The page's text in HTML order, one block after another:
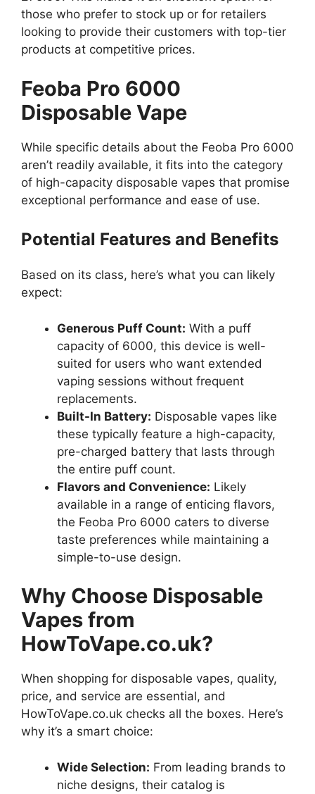
those who prefer to stock up or for retailers
looking to provide their customers with top-tier
products at competitive prices.
Feoba Pro 6000
Disposable Vape
While specific details about the Feoba Pro 6000
aren’t readily available, it fits into the category
of high-capacity disposable vapes that promise
exceptional performance and ease of use.
Potential Features and Benefits
Based on its class, here’s what you can likely
expect:
Generous Puff Count: With a puff
capacity of 6000, this device is well-
suited for users who want extended
vaping sessions without frequent
replacements.
Built-In Battery: Disposable vapes like
these typically feature a high-capacity,
pre-charged battery that lasts through
the entire puff count.
Flavors and Convenience: Likely
available in a range of enticing flavors,
the Feoba Pro 6000 caters to diverse
taste preferences while maintaining a
simple-to-use design.
Why Choose Disposable
Vapes from
HowToVape.co.uk?
When shopping for disposable vapes, quality,
price, and service are essential, and
HowToVape.co.uk checks all the boxes. Here’s
why it’s a smart choice:
Wide Selection: From leading brands to
niche designs, their catalog is